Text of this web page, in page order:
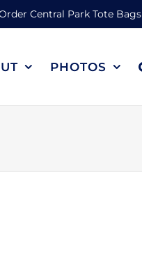
Central Park Tote Bags
PHOTOS